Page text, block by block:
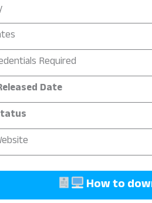
Required
Date
How to